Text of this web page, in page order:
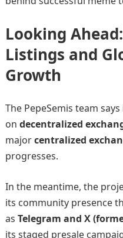
Looking
Listings and
Growth
The PepeSemis team
on decentralized
majorcentralized
progresses.
In the meantime, the
its community presence
as Telegram and X
its staged presale